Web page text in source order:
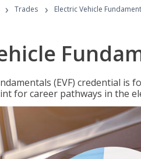
› Trades › Electric Vehicle
(EVF) credential
for career pathways in the